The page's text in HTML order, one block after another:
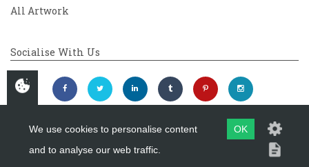
All Artwork
Socialise With Us
Copyright 2026Westover Gallery
We use cookies to personalise content
and to analyse our web traffic.
OK